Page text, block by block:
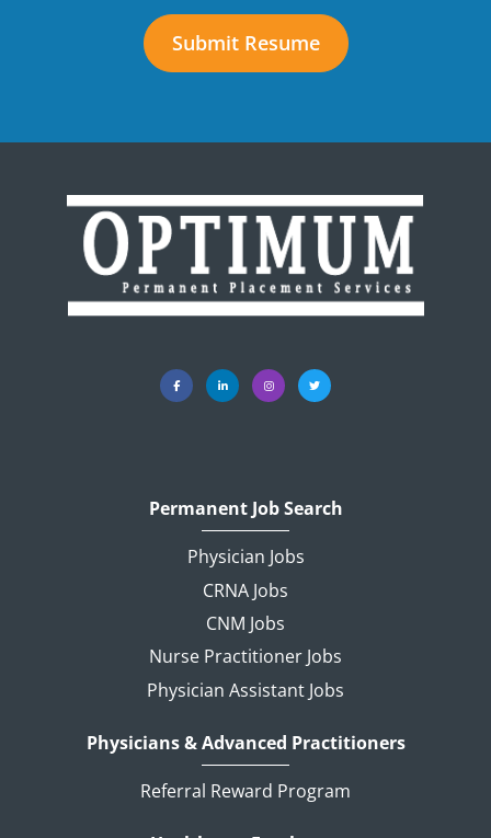
Submit Resume
Permanent Job Search
Physician Jobs
CRNA Jobs
CNM Jobs
Nurse Practitioner Jobs
Physician Assistant Jobs
Physicians & Advanced Practitioners
Referral Reward Program